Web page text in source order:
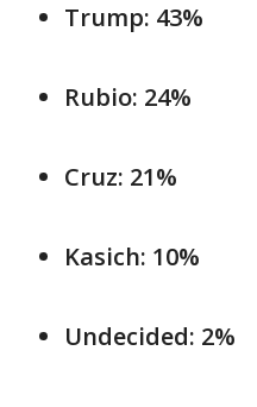
Trump: 43%
Rubio: 24%
Cruz: 21%
Kasich: 10%
Undecided: 2%